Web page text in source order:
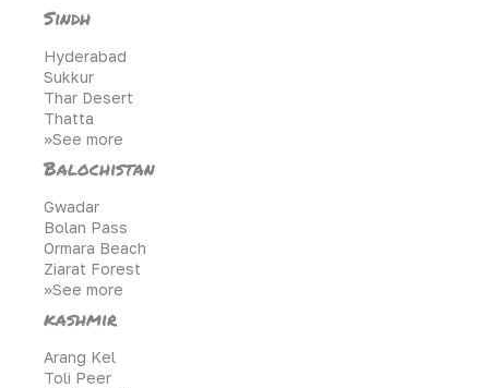
Sindh
Hyderabad
Sukkur
Thar Desert
Thatta
>>See more
Balochistan
Gwadar
Bolan Pass
Ormara Beach
Ziarat Forest
>>See more
kashmir
Arang Kel
Toli Peer